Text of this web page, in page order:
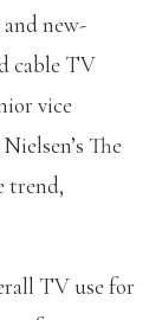
new-
cable TV
vice
The
trend,
TV use for